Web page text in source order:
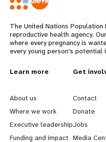
The United Nations Population
reproductive health agency.
where every pregnancy is
every young person's potential
L
e
a
r
Learn more
About us
Where we work
Executive leadership
Funding and impact
G
o
b
e
Get
Contact
Donate
Jobs
Media